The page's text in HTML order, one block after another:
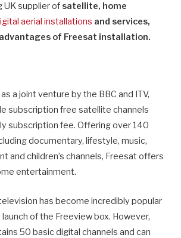
UK supplier of satellite, home
aerial installations and services,
of Freesat installation.
a joint venture by the BBC and ITV,
subscription free satellite channels
subscription fee. Offering over 140
documentary, lifestyle, music,
and children’s channels, Freesat offers
entertainment.
has become incredibly popular
of the Freeview box. However,
50 basic digital channels and can